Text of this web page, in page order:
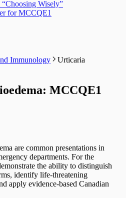
Wisely”
for MCCQE1
Immunology
Urticaria
MCCQE1
are common presentations in
departments. For the
the ability to distinguish
identify life-threatening
apply evidence-based Canadian